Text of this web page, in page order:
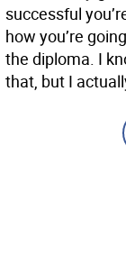
successful
how you’re
the diploma. I
that, but I